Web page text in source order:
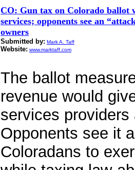
CO: Gun tax on Colorado ballot
services; opponents see an
owners
Submitted by: Mark A. Taff
Website: www.marktaff.com
The ballot
revenue would
services
Opponents see it
Coloradans to